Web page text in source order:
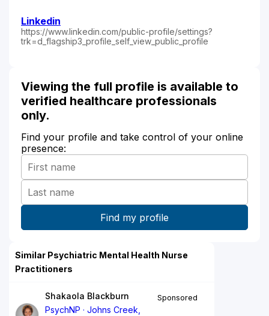
Linkedin
https://www.linkedin.com/public-profile/settings?
trk=d_flagship3_profile_self_view_public_profile
Viewing the full profile is available to
verified healthcare professionals
only.
Find your profile and take control of your online
presence:
Similar Psychiatric Mental Health Nurse
Practitioners
Shakaola Blackburn
PsychNP
Johns Creek,
Sponsored